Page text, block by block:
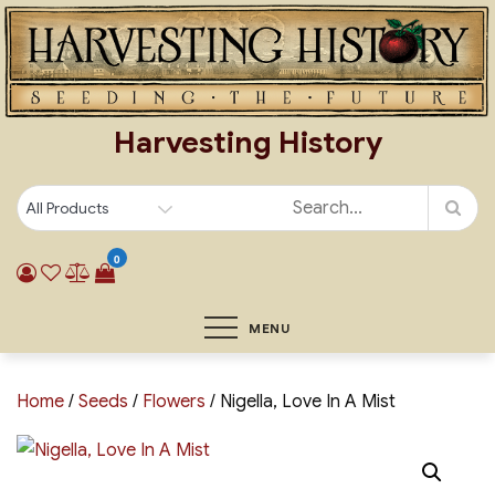
Skip
to
content
Harvesting History
0
MENU
Home / Seeds / Flowers / Nigella, Love In A Mist